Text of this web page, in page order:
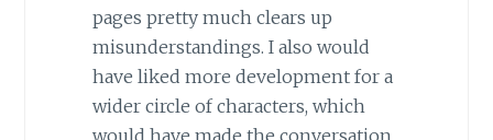
pages pretty much clears up
misunderstandings. I also would
have liked more development for a
wider circle of characters, which
would have made the conversation